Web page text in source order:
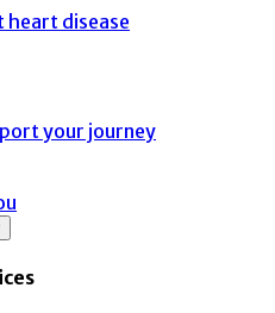
heart disease
your journey